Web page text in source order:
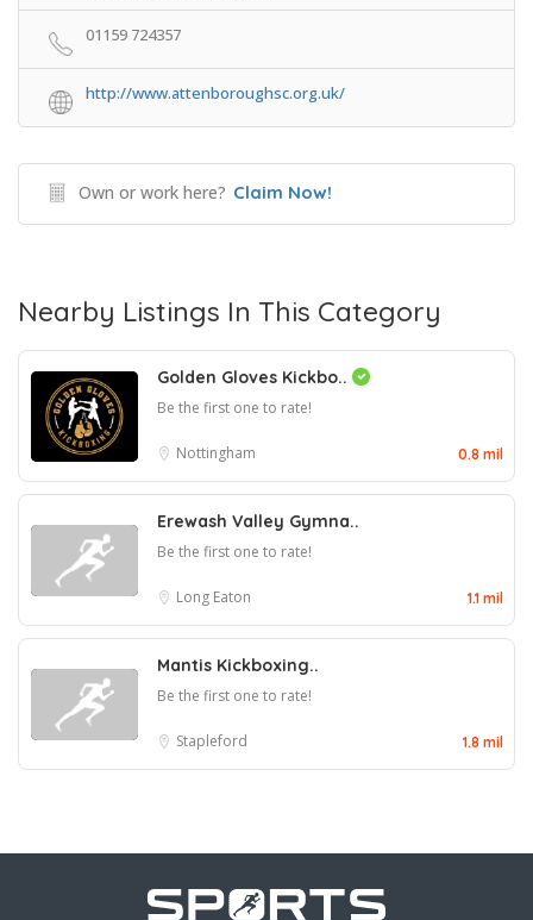
01159 724357
http://www.attenboroughsc.org.uk/
Own or work here? Claim Now!
Nearby Listings In This Category
Golden Gloves Kickbo..
Be the first one to rate!
Nottingham 0.8 mil
Erewash Valley Gymna..
Be the first one to rate!
Long Eaton 1.1 mil
Mantis Kickboxing..
Be the first one to rate!
Stapleford 1.8 mil